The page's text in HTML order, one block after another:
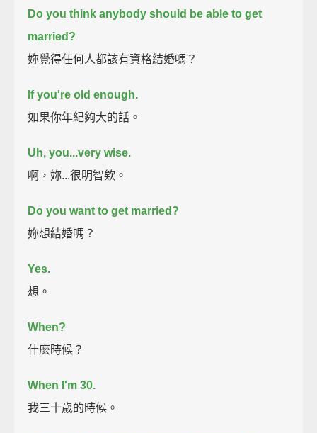
Do you think anybody should be able to get
married?
妳覺得任何人都該有資格結婚嗎？
If you're old enough.
如果你年紀夠大的話。
Uh, you...very wise.
啊，妳...很明智欸。
Do you want to get married?
妳想結婚嗎？
Yes.
想。
When?
什麼時候？
When I'm 30.
我三十歲的時候。